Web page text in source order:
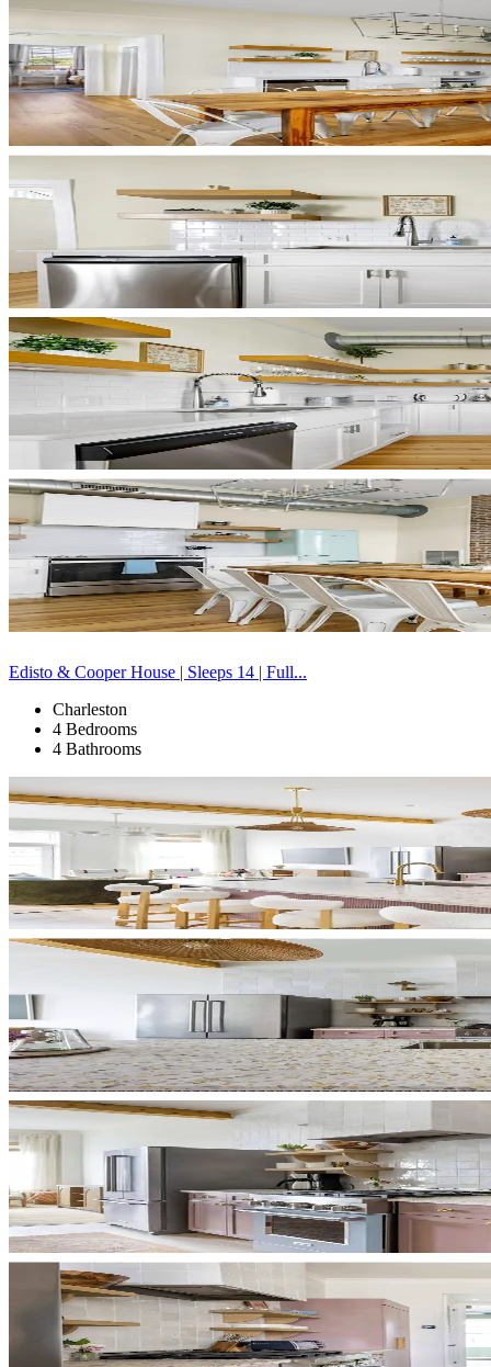
Edisto & Cooper House | Sleeps 14 | Full...
Charleston
4 Bedrooms
4 Bathrooms